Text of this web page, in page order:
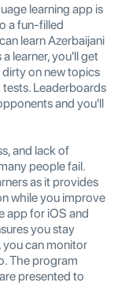
learning app is
a fun-filled
learn Azerbaijani
learner, you'll get
on new topics
tests. Leaderboards
and you'll
and lack of
people fail.
as it provides
while you improve
app for iOS and
you stay
you can monitor
The program
presented to